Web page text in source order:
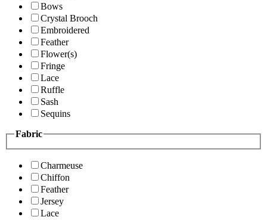
Bows
Crystal Brooch
Embroidered
Feather
Flower(s)
Fringe
Lace
Ruffle
Sash
Sequins
Fabric
Charmeuse
Chiffon
Feather
Jersey
Lace